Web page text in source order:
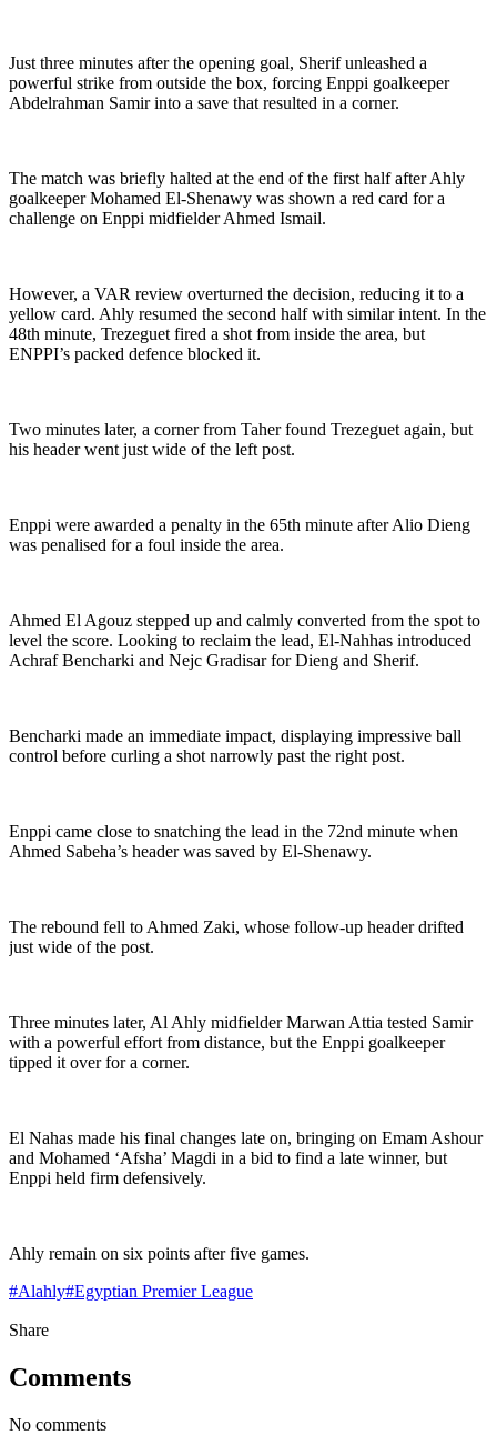
Just three minutes after the opening goal, Sherif unleashed a
powerful strike from outside the box, forcing Enppi goalkeeper
Abdelrahman Samir into a save that resulted in a corner.
The match was briefly halted at the end of the first half after Ahly
goalkeeper Mohamed El-Shenawy was shown a red card for a
challenge on Enppi midfielder Ahmed Ismail.
However, a VAR review overturned the decision, reducing it to a
yellow card. Ahly resumed the second half with similar intent. In the
48th minute, Trezeguet fired a shot from inside the area, but
ENPPI’s packed defence blocked it.
Two minutes later, a corner from Taher found Trezeguet again, but
his header went just wide of the left post.
Enppi were awarded a penalty in the 65th minute after Alio Dieng
was penalised for a foul inside the area.
Ahmed El Agouz stepped up and calmly converted from the spot to
level the score. Looking to reclaim the lead, El-Nahhas introduced
Achraf Bencharki and Nejc Gradisar for Dieng and Sherif.
Bencharki made an immediate impact, displaying impressive ball
control before curling a shot narrowly past the right post.
Enppi came close to snatching the lead in the 72nd minute when
Ahmed Sabeha’s header was saved by El-Shenawy.
The rebound fell to Ahmed Zaki, whose follow-up header drifted
just wide of the post.
Three minutes later, Al Ahly midfielder Marwan Attia tested Samir
with a powerful effort from distance, but the Enppi goalkeeper
tipped it over for a corner.
El Nahas made his final changes late on, bringing on Emam Ashour
and Mohamed ‘Afsha’ Magdi in a bid to find a late winner, but
Enppi held firm defensively.
Ahly remain on six points after five games.
#Alahly#Egyptian Premier League
Share
Comments
No comments